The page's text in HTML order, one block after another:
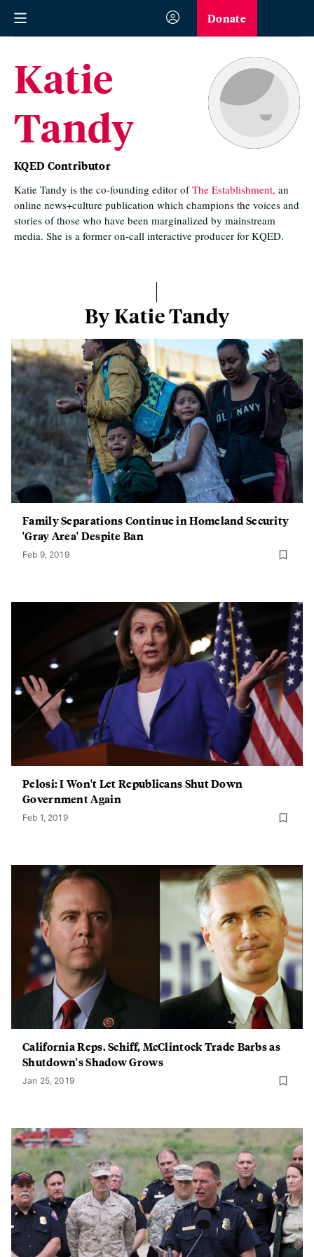
Donate
Katie
Tandy
KQED Contributor
Katie Tandy is the co-founding editor ofThe Establishment, an
online news+culture publication which champions the voices and
stories of those who have been marginalized by mainstream
media. She is a former on-call interactive producer for KQED.
By Katie Tandy
Family Separations Continue in Homeland Security
'Gray Area' Despite Ban
Feb 9, 2019
Pelosi: I Won't Let Republicans Shut Down
Government Again
Feb 1, 2019
California Reps. Schiff, McClintock Trade Barbs as
Shutdown's Shadow Grows
Jan 25, 2019